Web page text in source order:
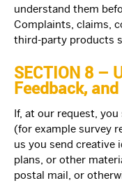
understand them
Complaints, claims,
third-party products
SECTION 8 –
Feedback,
If, at our request,
(for example survey
us you send creative
plans, or other
postal mail, or